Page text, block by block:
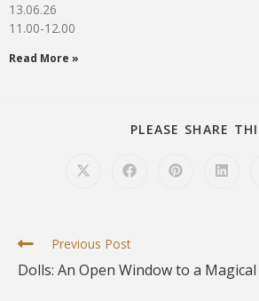
13.06.26
11.00-12.00
Read More »
PLEASE SHARE
Previous Post
Dolls: An Open Window to a